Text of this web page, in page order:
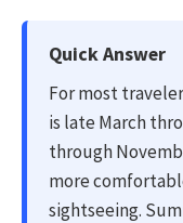
Quick Answer
For most
is late March
through
more
sightseeing.